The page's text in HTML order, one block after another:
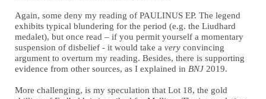
Again, some deny my reading of PAULINUS EP. The legend
exhibits typical blundering for the period (e.g. the Liudhard
medalet), but once read – if you permit yourself a momentary
suspension of disbelief - it would take a very convincing
argument to overturn my reading. Besides, there is supporting
evidence from other sources, as I explained in BNJ 2019.
More challenging, is my speculation that Lot 18, the gold